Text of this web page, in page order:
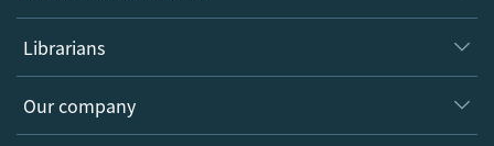
Books
Platforms
Authors
Editors
Open science
Librarians
Overview
Products
Our company